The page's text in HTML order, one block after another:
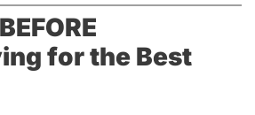
for the Best